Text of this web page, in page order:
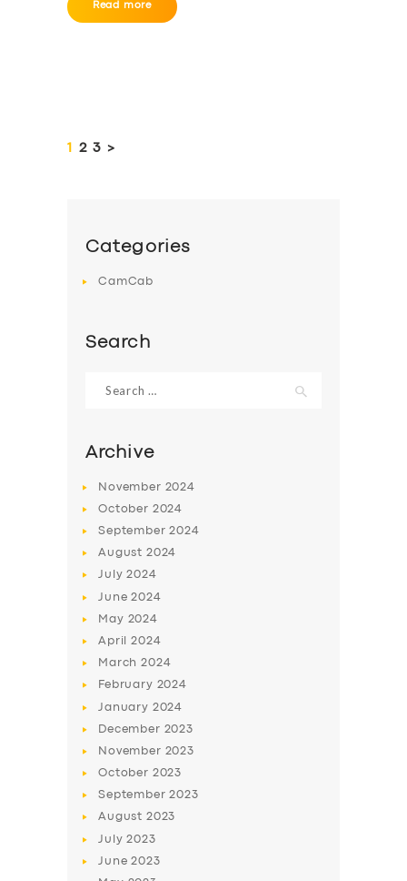
Read more
pagination
PAGE
1 PAGE
2 PAGE
3 >
Categories
CamCab
Search
for:
Archive
November 2024
October 2024
September2024
August 2024
July2024
June2024
May 2024
April2024
March2024
February 2024
January 2024
December 2023
November 2023
October 2023
September2023
August 2023
July2023
June2023